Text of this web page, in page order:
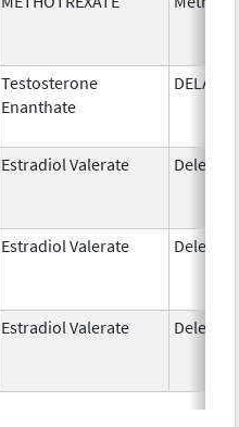
Testosterone
Enanthate
Estradiol Valerate
Estradiol Valerate
Estradiol Valerate